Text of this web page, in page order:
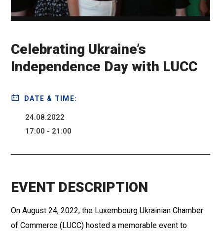
Celebrating Ukraine’s
Independence Day with LUCC
DATE & TIME:
24.08.2022
17:00 - 21:00
EVENT DESCRIPTION
On August 24, 2022, the Luxembourg Ukrainian Chamber
of Commerce (LUCC) hosted a memorable event to